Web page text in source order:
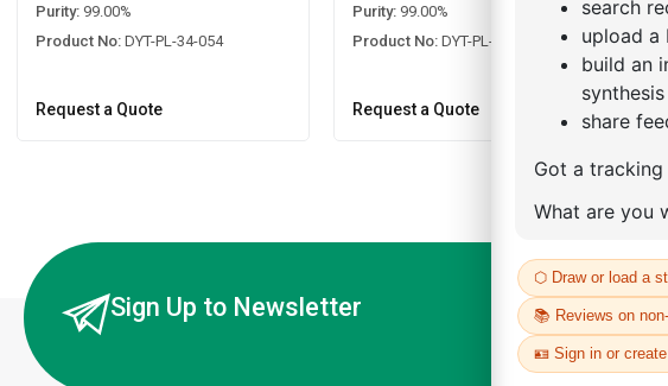
Purity: 99.00%
Product No: DYT-PL-34-054
Request a Quote
Purity: 99.00%
Product No: DYT-PL-34-052
Request a Quote
Sign Up to Newsletter